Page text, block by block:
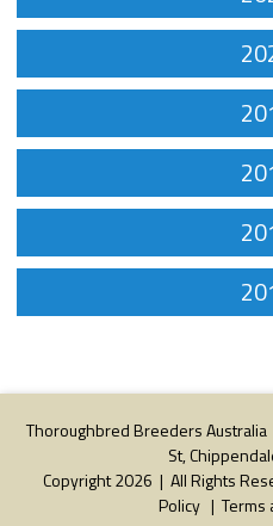
Thoroughbred Breeders
St,
Copyright 2026 | All Rights
Policy| Terms